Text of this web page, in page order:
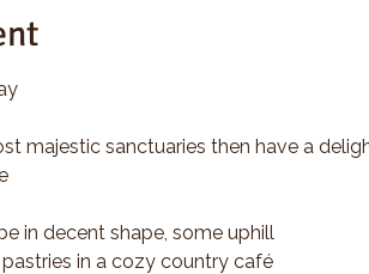
majestic sanctuaries then have a
in decent shape, some uphill
in a cozy country café